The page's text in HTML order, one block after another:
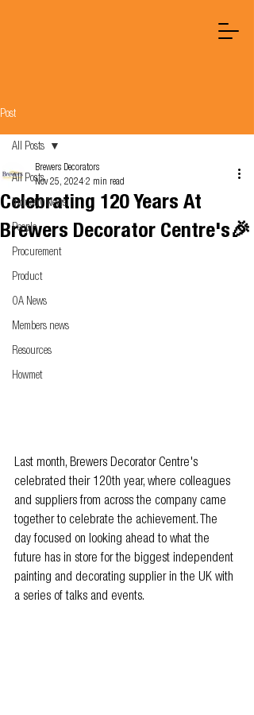
Post
All Posts
Industry News
People
Procurement
Product
OA News
Members news
Resources
Howmet
All Posts
Celebrating 120 Years At
Brewers Decorator Centre's🎉
Brewers Decorators
Nov 25, 2024 2 min read
Last month, Brewers Decorator Centre's
celebrated their 120th year, where colleagues
and suppliers from across the company came
together to celebrate the achievement. The
day focused on looking ahead to what the
future has in store for the biggest independent
painting and decorating supplier in the UK with
a series of talks and events.